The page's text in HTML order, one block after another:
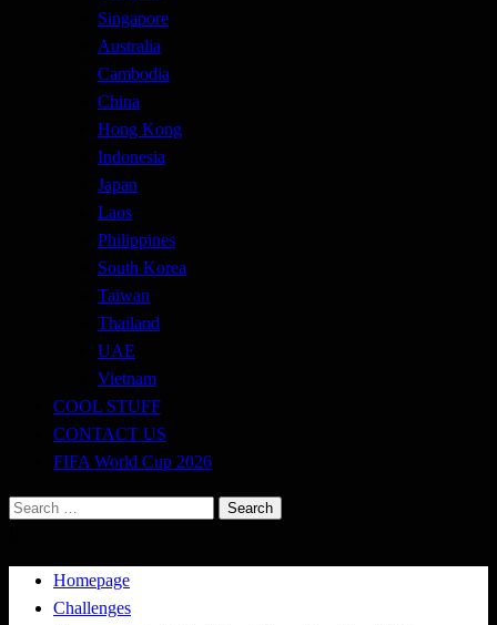
Singapore
Australia
Cambodia
China
Hong Kong
Indonesia
Japan
Laos
Philippines
South Korea
Taiwan
Thailand
UAE
Vietnam
COOL STUFF
CONTACT US
FIFA World Cup 2026
Search
Homepage
Challenges